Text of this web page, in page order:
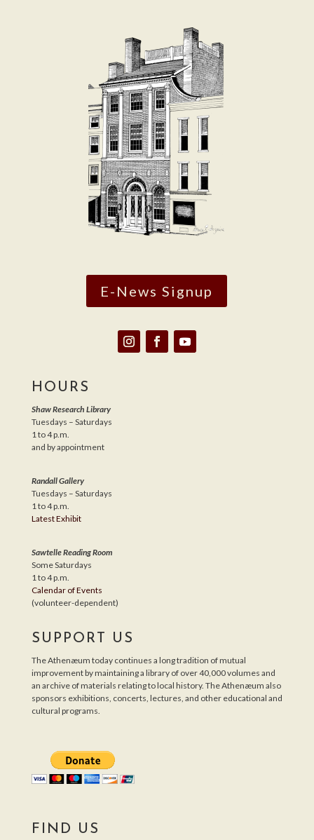
E-News Signup
HOURS
Shaw Research Library
Tuesdays – Saturdays
1 to 4 p.m.
and by appointment
Randall Gallery
Tuesdays – Saturdays
1 to 4 p.m.
Latest Exhibit
Sawtelle Reading Room
Some Saturdays
1 to 4 p.m.
Calendar of Events
(volunteer-dependent)
SUPPORT US
The Athenæum today continues a long tradition of mutual
improvement by maintaining a library of over 40,000 volumes and
an archive of materials relating to local history. The Athenæum also
sponsors exhibitions, concerts, lectures, and other educational and
cultural programs.
FIND US